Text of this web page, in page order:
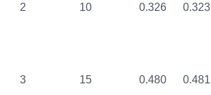
2 10 0.326 0.323
3 15 0.480 0.481